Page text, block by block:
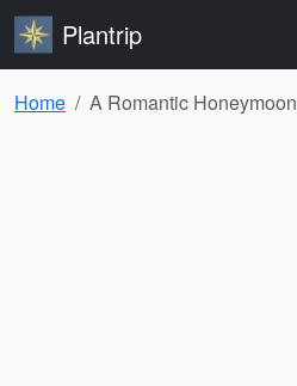
Plantrip
Home A Romantic